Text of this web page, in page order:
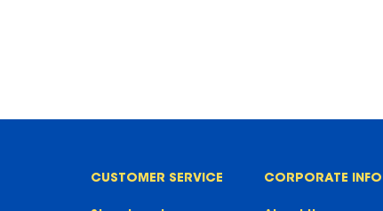
CUSTOMER SERVICE CORPORATE INFO